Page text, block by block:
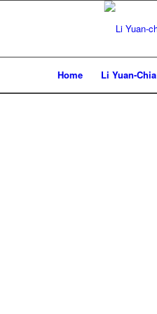
Home Li Yuan-Chia